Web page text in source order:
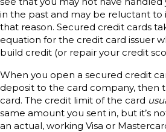
in the past and may be reluctant to
that reason. Secured credit cards
equation for the credit card issuer
build credit (or repair your credit
When you open a secured credit
deposit to the card company, then
card. The credit limit of the card
same amount you sent in, but it’s
an actual, working Visa or